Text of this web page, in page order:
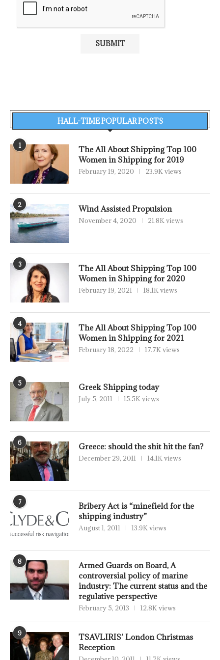
HALL-TIME POPULAR POSTS
1
The All About Shipping Top 100
Women in Shipping for 2019
February 19, 2020 23.9K views
2 Wind Assisted Propulsion
November 4, 2020 21.8K views
3
The All About Shipping Top 100
Women in Shipping for 2020
February 19, 2021 18.1K views
4
The All About Shipping Top 100
Women in Shipping for 2021
February 18, 2022 17.7K views
5 Greek Shipping today
July 5, 2011 15.5K views
6 Greece: should the shit hit the fan?
December 29, 2011 14.1K views
7
Bribery Act is “minefield for the
shipping industry”
August 1, 2011 13.9K views
8
Armed Guards on Board, A
controversial policy of marine
industry: The current status and the
regulative perspective
February 5, 2013 12.8K views
9
TSAVLIRIS’ London Christmas
Reception